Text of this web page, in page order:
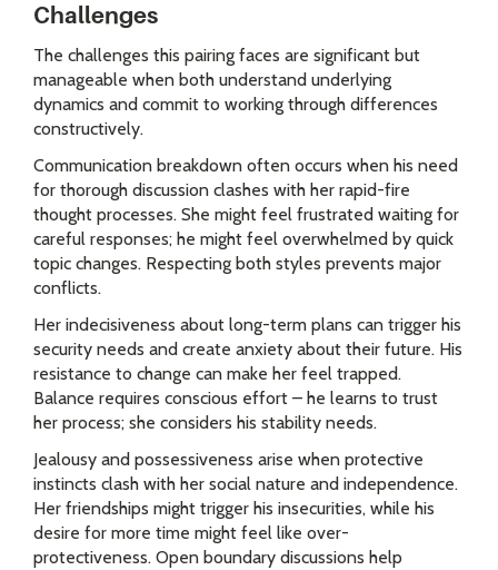
Challenges
The challenges this pairing faces are significant but
manageable when both understand underlying
dynamics and commit to working through differences
constructively.
Communication breakdown often occurs when his need
for thorough discussion clashes with her rapid-fire
thought processes. She might feel frustrated waiting for
careful responses; he might feel overwhelmed by quick
topic changes. Respecting both styles prevents major
conflicts.
Her indecisiveness about long-term plans can trigger his
security needs and create anxiety about their future. His
resistance to change can make her feel trapped.
Balance requires conscious effort – he learns to trust
her process; she considers his stability needs.
Jealousy and possessiveness arise when protective
instincts clash with her social nature and independence.
Her friendships might trigger his insecurities, while his
desire for more time might feel like over-
protectiveness. Open boundary discussions help